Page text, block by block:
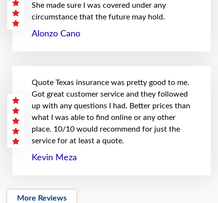
She made sure I was covered under any
circumstance that the future may hold.
Alonzo Cano
Quote Texas insurance was pretty good to me.
Got great customer service and they followed
up with any questions I had. Better prices than
what I was able to find online or any other
place. 10/10 would recommend for just the
service for at least a quote.
Kevin Meza
More Reviews